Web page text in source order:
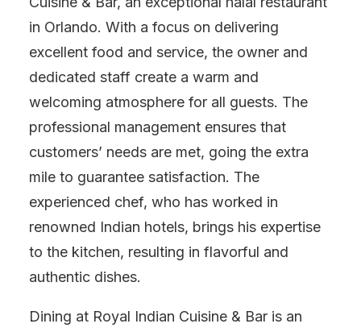
in Orlando. With a focus on delivering
excellent food and service, the owner and
dedicated staff create a warm and
welcoming atmosphere for all guests. The
professional management ensures that
customers’ needs are met, going the extra
mile to guarantee satisfaction. The
experienced chef, who has worked in
renowned Indian hotels, brings his expertise
to the kitchen, resulting in flavorful and
authentic dishes.
Dining at Royal Indian Cuisine & Bar is an